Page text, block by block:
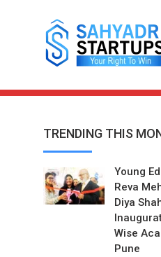
TRENDING THIS
Young
Reva
Diya
Wise
Pune